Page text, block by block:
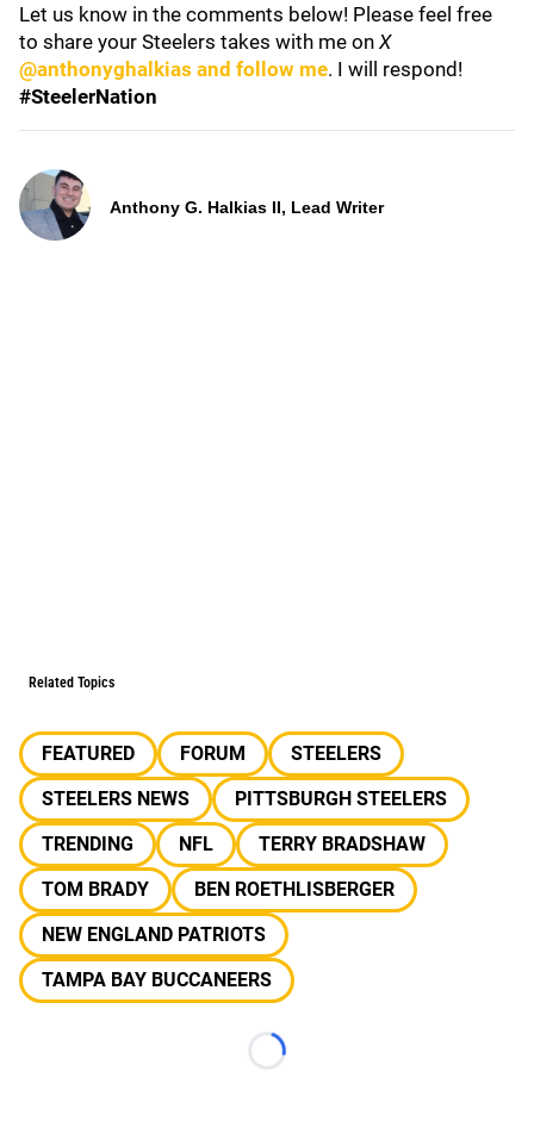
Let us know in the comments below! Please feel free
to share your Steelers takes with me on X
@anthonyghalkias and follow me. I will respond!
#SteelerNation
Anthony G. Halkias II, Lead Writer
Related Topics
FEATURED FORUM
STEELERS
STEELERS NEWS
PITTSBURGH STEELERS
TRENDING
NFL
TERRY BRADSHAW
TOM BRADY
BEN ROETHLISBERGER
NEW ENGLAND PATRIOTS
TAMPA BAY BUCCANEERS
Loading...